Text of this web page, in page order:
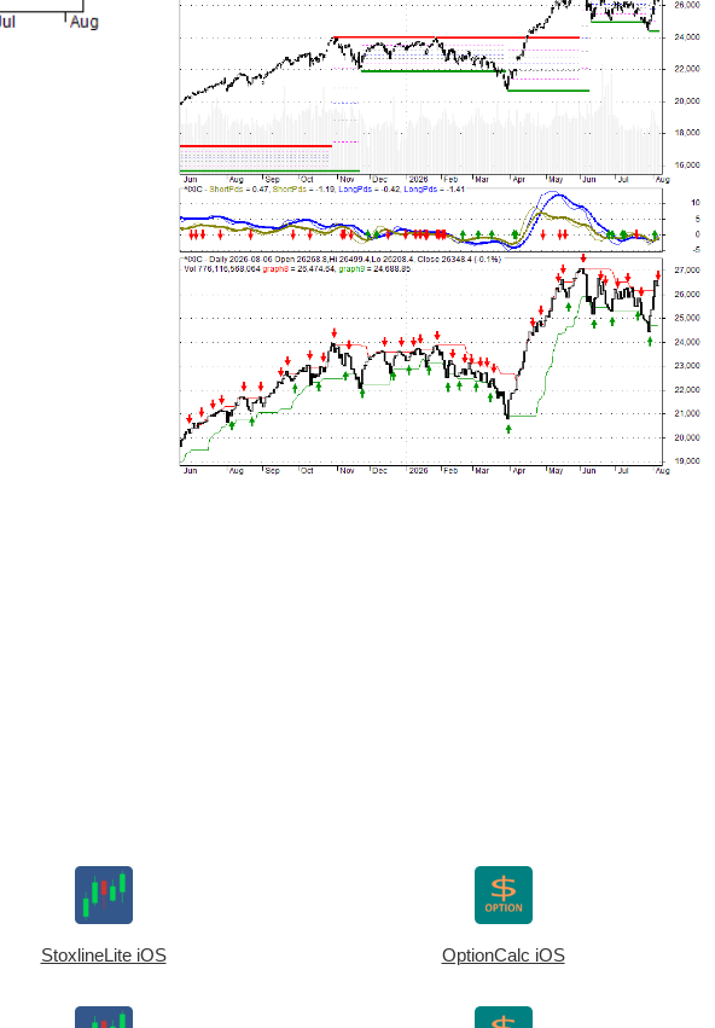
StoxlineLite iOS OptionCalc iOS